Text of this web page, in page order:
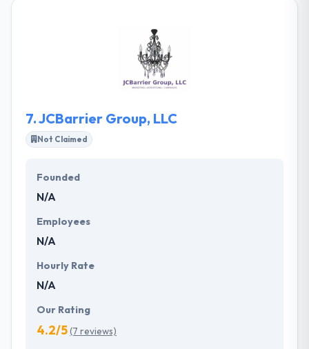
industries. They will work with you to target the
enterprise challenge & goal, then complete the most
appropriate software solution.
7.JCBarrier Group, LLC
Not Claimed
Founded
N/A
Employees
N/A
Hourly Rate
N/A
Our Rating
4.2/5(7 reviews)